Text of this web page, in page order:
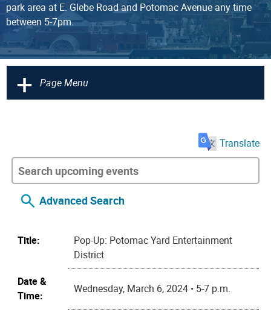
park area at E. Glebe Road and Potomac Avenue any time
between 5-7pm.
+ Page Menu
Translate
Advanced Search
Title:
Pop-Up: Potomac Yard Entertainment
District
Date &
Time:
Wednesday, March 6, 2024 • 5-7 p.m.